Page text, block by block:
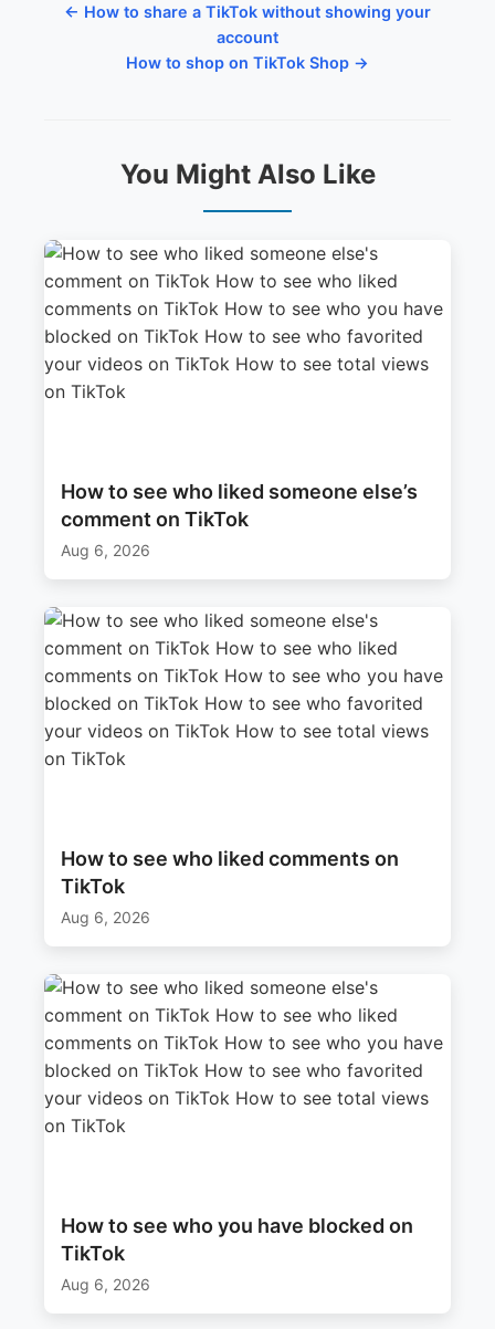
← How to share a TikTok without showing your
account
How to shop on TikTok Shop →
You Might Also Like
How to see who liked someone else’s
comment on TikTok
Aug 6, 2026
How to see who liked comments on
TikTok
Aug 6, 2026
How to see who you have blocked on
TikTok
Aug 6, 2026